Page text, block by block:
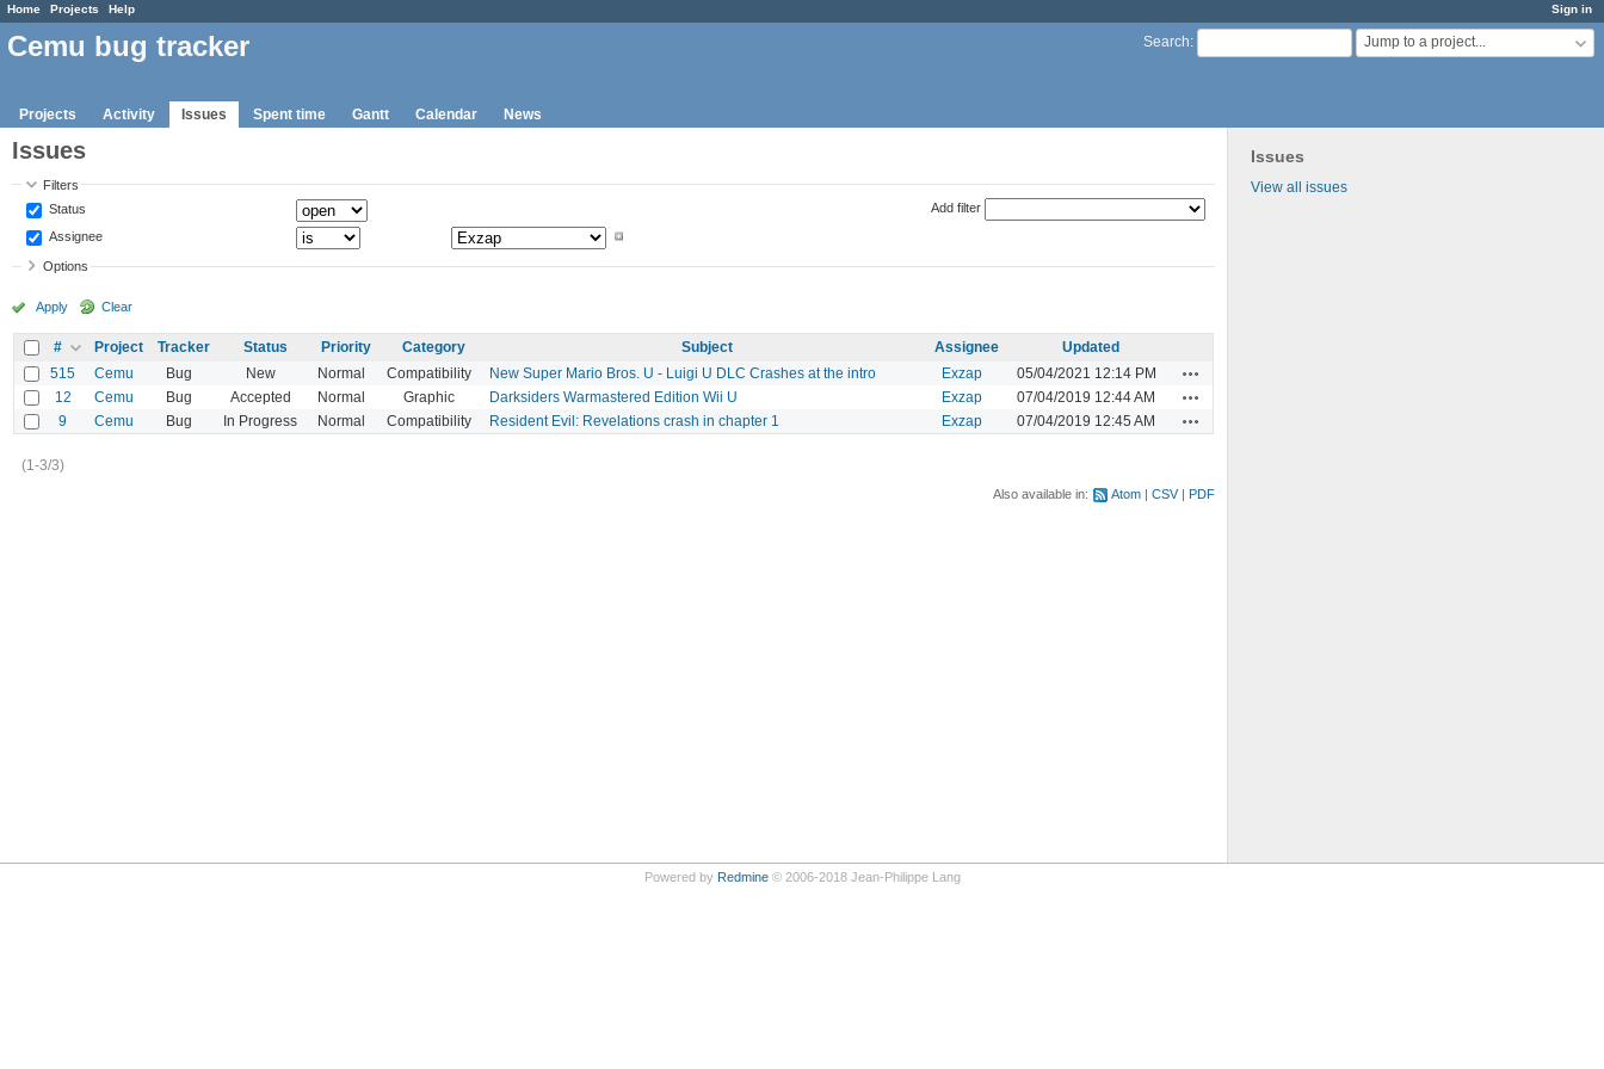
Sign in
Home Projects Help
Search: Jump to a project...
Cemu bug tracker
Projects Activity Issues Spent time Gantt Calendar News
Issues
View all issues
Issues
Filters
Status
Assignee
Add filter
Options
Apply Clear
# Project Tracker Status Priority Category Subject Assignee
Updated
515
Cemu Bug New Normal Compatibility New Super Mario Bros. U - Luigi U DLC Crashes at the intro Exzap 05/04/2021 12:14 PM
12 Cemu Bug Accepted Normal Graphic Darksiders Warmastered Edition Wii U Exzap 07/04/2019 12:44 AM
9 Cemu Bug In Progress Normal Compatibility Resident Evil: Revelations crash in chapter 1 Exzap 07/04/2019 12:45 AM
(1-3/3)
Also available in: Atom CSV PDF
Powered by Redmine© 2006-2018 Jean-Philippe Lang